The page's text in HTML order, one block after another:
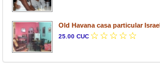
Old Havana casa particular Israel
25.00 CUC